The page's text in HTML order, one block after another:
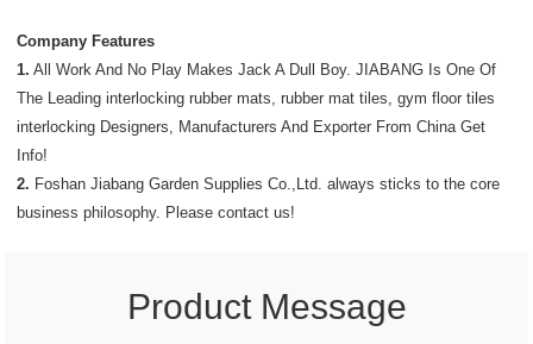
Company Features
1. All Work And No Play Makes Jack A Dull Boy. JIABANG Is One Of
The Leading interlocking rubber mats, rubber mat tiles, gym floor tiles
interlocking Designers, Manufacturers And Exporter From China Get
Info!
2. Foshan Jiabang Garden Supplies Co.,Ltd. always sticks to the core
business philosophy. Please contact us!
Product Message